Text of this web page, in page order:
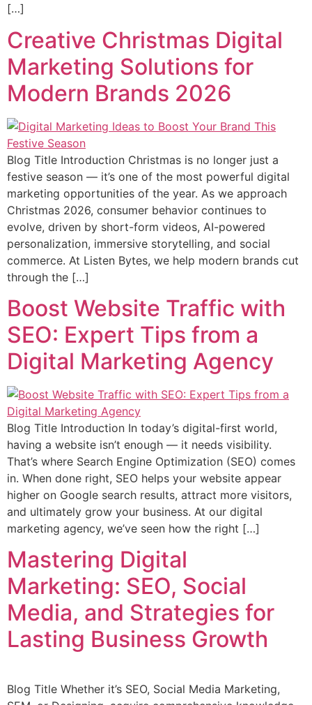
[…]
Creative Christmas Digital
Marketing Solutions for
Modern Brands 2026
Blog Title Introduction Christmas is no longer just a
festive season — it’s one of the most powerful digital
marketing opportunities of the year. As we approach
Christmas 2026, consumer behavior continues to
evolve, driven by short-form videos, AI-powered
personalization, immersive storytelling, and social
commerce. At Listen Bytes, we help modern brands cut
through the […]
Boost Website Traffic with
SEO: Expert Tips from a
Digital Marketing Agency
Blog Title Introduction In today’s digital-first world,
having a website isn’t enough — it needs visibility.
That’s where Search Engine Optimization (SEO) comes
in. When done right, SEO helps your website appear
higher on Google search results, attract more visitors,
and ultimately grow your business. At our digital
marketing agency, we’ve seen how the right […]
Mastering Digital
Marketing: SEO, Social
Media, and Strategies for
Lasting Business Growth
Blog Title Whether it’s SEO, Social Media Marketing,